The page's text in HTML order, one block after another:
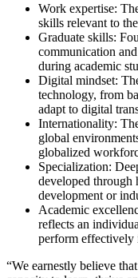
Work expertise:
skills relevant to
Graduate skills:
communication
during academic
Digital mindset:
technology, from
adapt to digital
Internationality:
global
globalized
Specialization:
developed through
development or
Academic
reflects an
perform effectively
“We earnestly believe